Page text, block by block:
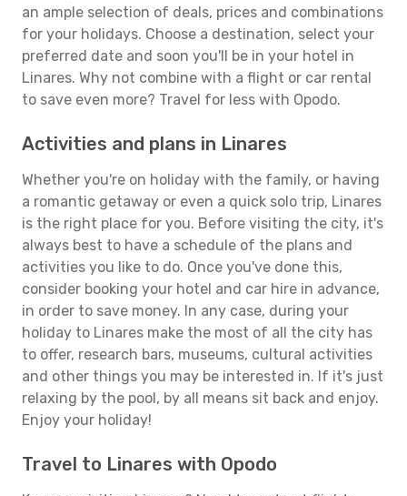
an ample selection of deals, prices and combinations
for your holidays. Choose a destination, select your
preferred date and soon you'll be in your hotel in
Linares. Why not combine with a flight or car rental
to save even more? Travel for less with Opodo.
Activities and plans in Linares
Whether you're on holiday with the family, or having
a romantic getaway or even a quick solo trip, Linares
is the right place for you. Before visiting the city, it's
always best to have a schedule of the plans and
activities you like to do. Once you've done this,
consider booking your hotel and car hire in advance,
in order to save money. In any case, during your
holiday to Linares make the most of all the city has
to offer, research bars, museums, cultural activities
and other things you may be interested in. If it's just
relaxing by the pool, by all means sit back and enjoy.
Enjoy your holiday!
Travel to Linares with Opodo